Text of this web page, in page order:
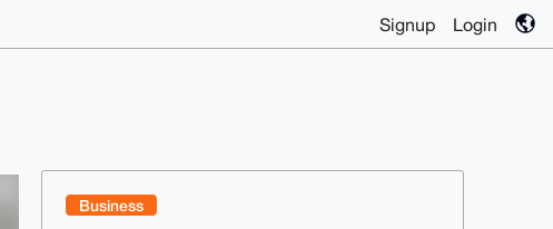
Signup Login
Business